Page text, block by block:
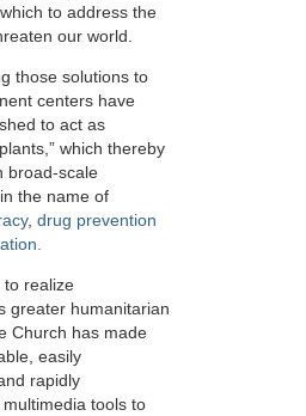
to address the
our world.
those solutions to
centers have
to act as
which thereby
broad-scale
the name of
, drug prevention
to realize
greater humanitarian
Church has made
easily
rapidly
tools to